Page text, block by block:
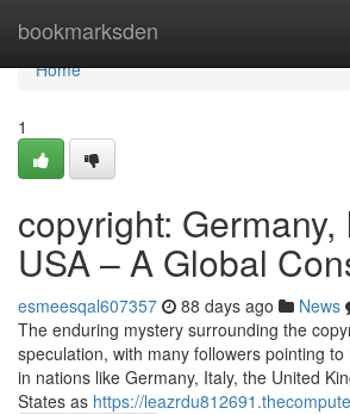
bookmarksden
Home
Home
1
copyright: Germany,
USA – A Global
esmeesqal607357 88 days ago News
The enduring mystery surrounding the
speculation, with many followers pointing
in nations like Germany, Italy, the United
States as https://